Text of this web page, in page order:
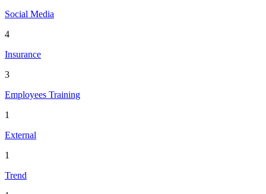
Social Media
4
Insurance
3
Employees Training
1
External
1
Trend